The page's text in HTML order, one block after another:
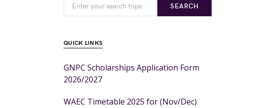
SEARCH
QUICK LINKS
GNPC Scholarships Application Form
2026/2027
WAEC Timetable 2025 for (Nov/Dec)